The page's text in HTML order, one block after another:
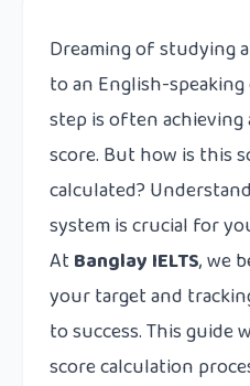
Dreaming of studying
to an English-
step is often achieving
score. But how is this
calculated?
system is crucial for
At Banglay IELTS, we
your target and
to success. This guide
score calculation